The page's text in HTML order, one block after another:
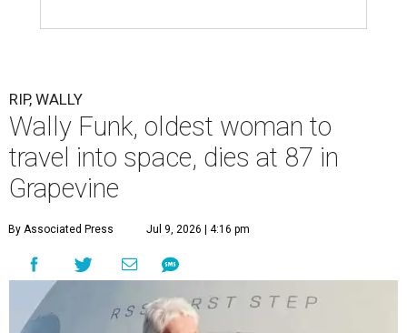
RIP, WALLY
Wally Funk, oldest woman to
travel into space, dies at 87 in
Grapevine
By Associated Press Jul 9, 2026 | 4:16 pm